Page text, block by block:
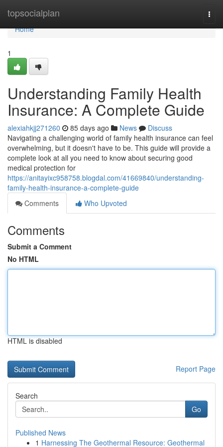
topsocialplan
Home
Home
1
Understanding Family Health
Insurance: A Complete Guide
alexiahkjj271260 85 days ago News
Discuss
Navigating a challenging world of family health insurance can feel
overwhelming, but it doesn't have to be. This guide will provide a
complete look at all you need to know about securing good
medical protection for
https://anitayixc958758.blogdal.com/41669840/understanding-
family-health-insurance-a-complete-guide
Comments
Who Upvoted
Comments
Submit a Comment
No HTML
HTML is disabled
Report Page
Search
Go
Published News
1 Harnessing The Geothermal Resource: Geothermal